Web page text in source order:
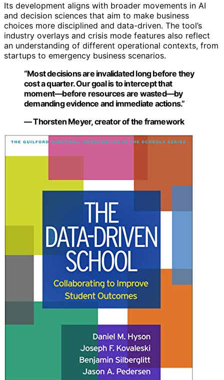
Its development aligns with broader movements in AI
and decision sciences that aim to make business
choices more disciplined and data-driven. The tool’s
industry overlays and crisis mode features also reflect
an understanding of different operational contexts, from
startups to emergency business scenarios.
“Most decisions are invalidated long before they
cost a quarter. Our goal is to intercept that
moment—before resources are wasted—by
demanding evidence and immediate actions.”
— Thorsten Meyer, creator of the framework